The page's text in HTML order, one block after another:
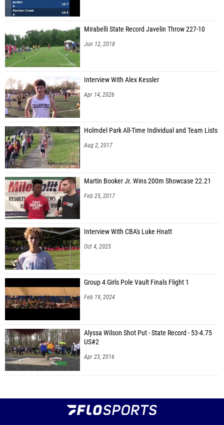
Mirabelli State Record Javelin Throw 227-10
Jun 12, 2018
Interview With Alex Kessler
Apr 14, 2026
Holmdel Park All-Time Individual and Team Lists
Aug 2, 2017
Martin Booker Jr. Wins 200m Showcase 22.21
Feb 25, 2017
Interview With CBA's Luke Hnatt
Oct 4, 2025
Group 4 Girls Pole Vault Finals Flight 1
Feb 19, 2024
Alyssa Wilson Shot Put - State Record - 53-4.75
US#2
Apr 23, 2016